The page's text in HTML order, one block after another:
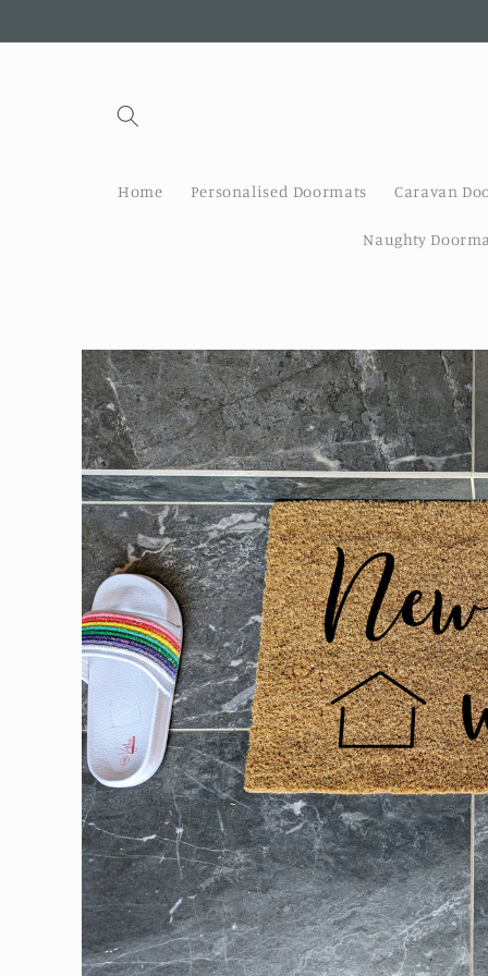
Home Personalised Doormats Caravan
Naughty
Skip to
product
information